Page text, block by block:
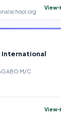
View
International
M/C
View